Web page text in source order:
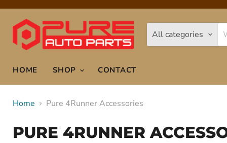
All categories
HOME SHOP CONTACT
Home Pure 4Runner Accessories
PURE 4RUNNER